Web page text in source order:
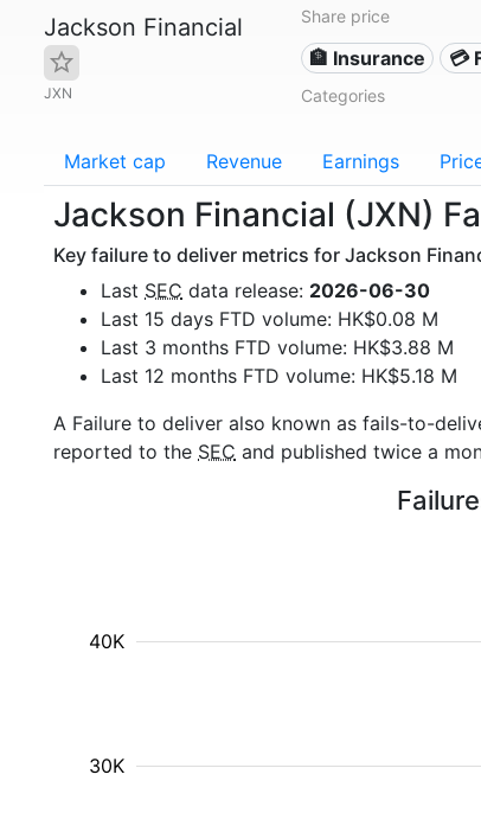
Jackson Financial
JXN
Share price
🏦 Insurance 💳
Categories
Market cap Revenue Earnings
Jackson Financial (JXN)
Key failure to deliver metrics for Jackson
Last SEC data release: 2026-06-30
Last 15 days FTD volume: HK$0.08 M
Last 3 months FTD volume: HK$3.88 M
Last 12 months FTD volume: HK$5.18 M
A Failure to deliver also known as fails-to-
reported to the SEC and published twice a
30K
40K